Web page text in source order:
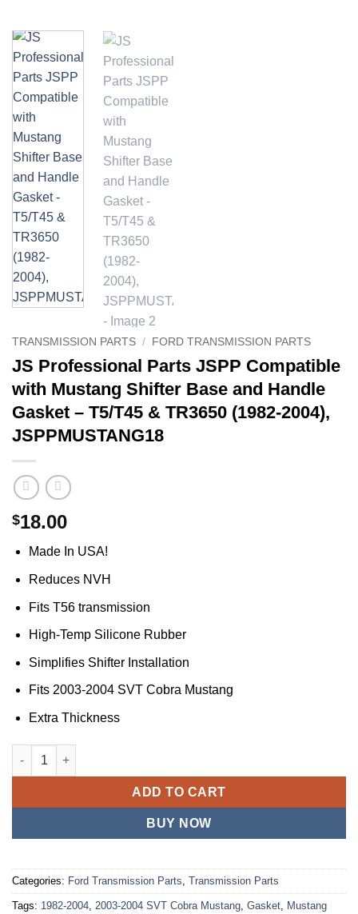
TRANSMISSION PARTS / FORD TRANSMISSION PARTS
JS Professional Parts JSPP Compatible
with Mustang Shifter Base and Handle
Gasket – T5/T45 & TR3650 (1982-2004),
JSPPMUSTANG18
$18.00
Made In USA!
Reduces NVH
Fits T56 transmission
High-Temp Silicone Rubber
Simplifies Shifter Installation
Fits 2003-2004 SVT Cobra Mustang
Extra Thickness
JS Professional Parts JSPP Compatible with Mustang Shifter
ADD TO CART
BUY NOW
Categories: Ford Transmission Parts Transmission Parts
Tags: 1982-2004 2003-2004 SVT Cobra Mustang Gasket Mustang